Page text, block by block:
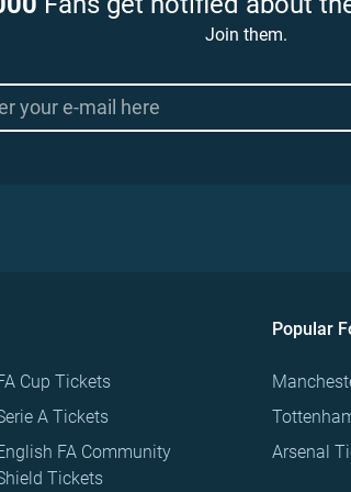
Join them.
Cup Tickets
A Tickets
FA Community
Tickets
Popular
Arsenal